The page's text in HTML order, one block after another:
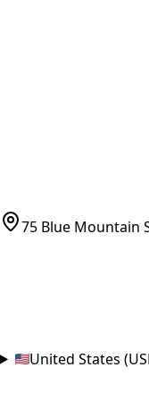
75 Blue Mountain
United States